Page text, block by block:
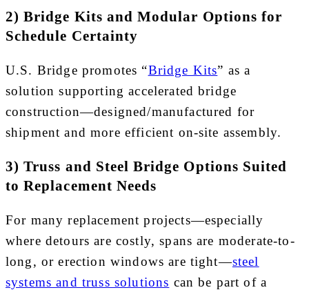
2) Bridge Kits and Modular Options for
Schedule Certainty
U.S. Bridge promotes “Bridge Kits” as a
solution supporting accelerated bridge
construction—designed/manufactured for
shipment and more efficient on-site assembly.
3) Truss and Steel Bridge Options Suited
to Replacement Needs
For many replacement projects—especially
where detours are costly, spans are moderate-to-
long, or erection windows are tight—steel
systems and truss solutions can be part of a